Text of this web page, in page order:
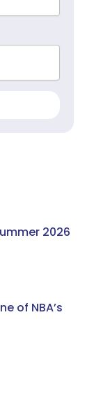
2026
of NBA’s